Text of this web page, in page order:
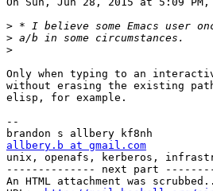
>
>
>
Only when typing to an
without erasing the existing
elisp, for example.
--
allbery.b at gmail.com
unix, openafs, kerberos,
-------------- next part
An HTML attachment was